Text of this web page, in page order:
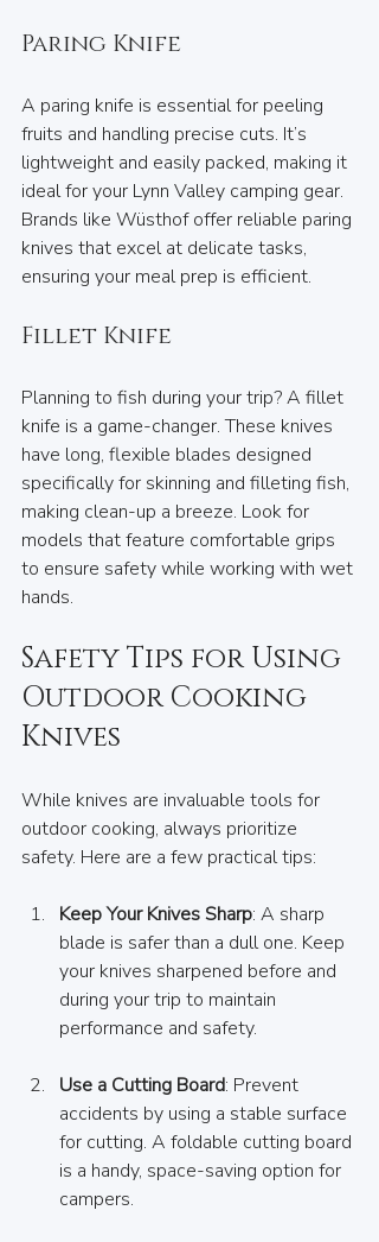
Paring Knife
A paring knife is essential for peeling
fruits and handling precise cuts. It’s
lightweight and easily packed, making it
ideal for your Lynn Valley camping gear.
Brands like Wüsthof offer reliable paring
knives that excel at delicate tasks,
ensuring your meal prep is efficient.
Fillet Knife
Planning to fish during your trip? A fillet
knife is a game-changer. These knives
have long, flexible blades designed
specifically for skinning and filleting fish,
making clean-up a breeze. Look for
models that feature comfortable grips
to ensure safety while working with wet
hands.
Safety Tips for Using
Outdoor Cooking
Knives
While knives are invaluable tools for
outdoor cooking, always prioritize
safety. Here are a few practical tips:
Keep Your Knives Sharp: A sharp
blade is safer than a dull one. Keep
your knives sharpened before and
during your trip to maintain
performance and safety.
Use a Cutting Board: Prevent
accidents by using a stable surface
for cutting. A foldable cutting board
is a handy, space-saving option for
campers.